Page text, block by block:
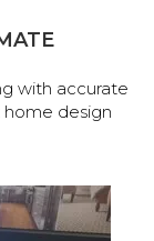
with accurate
design